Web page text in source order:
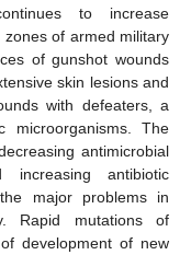
to increase
of armed military
of gunshot wounds
skin lesions and
with defeaters, a
microorganisms. The
antimicrobial
antibiotic
major problems in
Rapid mutations of
development of new